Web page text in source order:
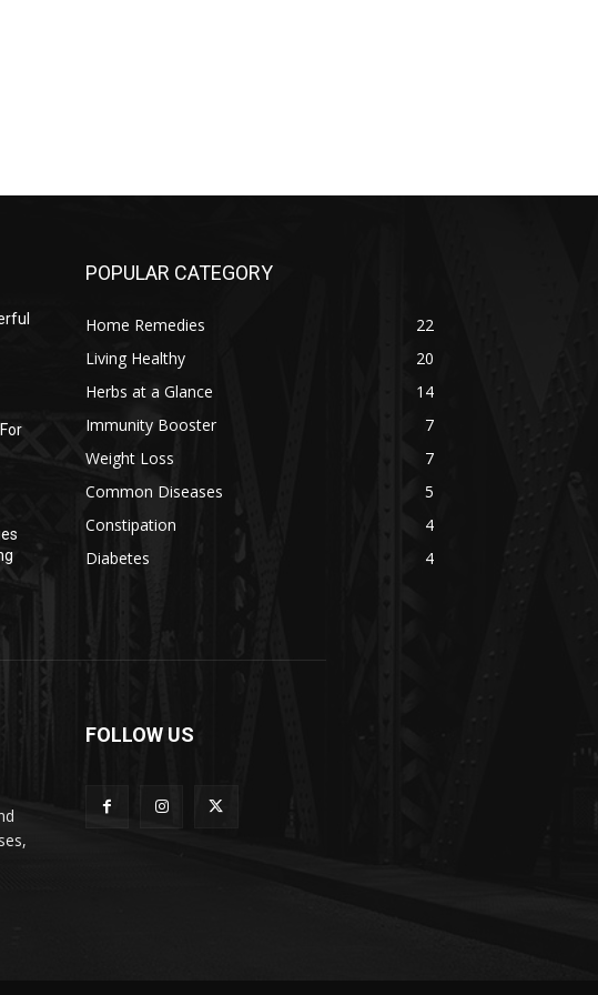
POPULAR CATEGORY
Home Remedies
22
Living Healthy
20
Herbs at a Glance
14
Immunity Booster
7
Weight Loss
7
Common Diseases
5
Constipation
4
Diabetes
4
FOLLOW US